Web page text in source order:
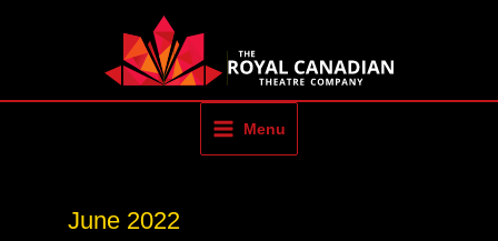
Menu
June 2022